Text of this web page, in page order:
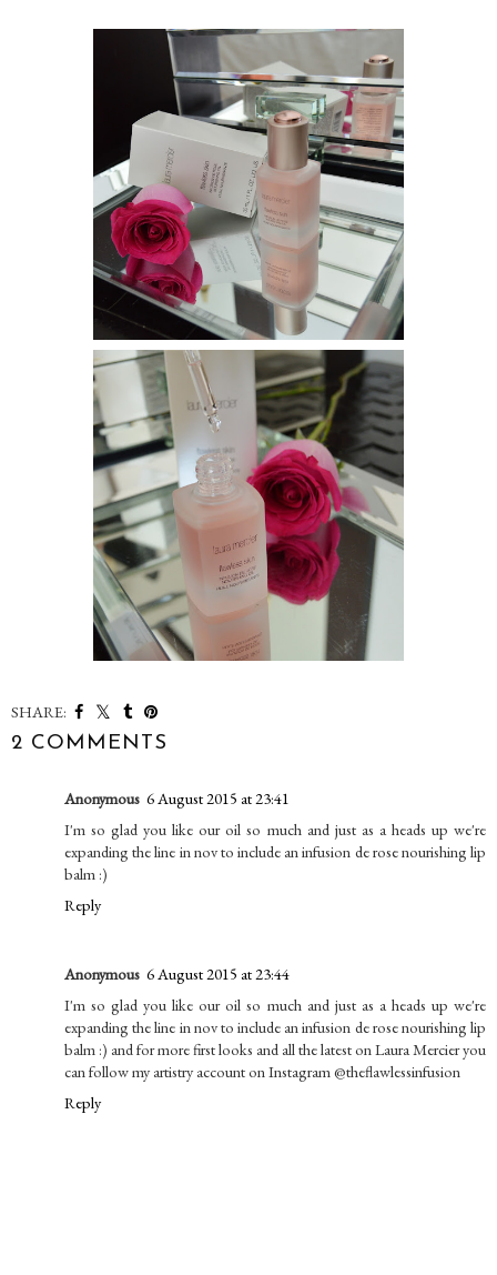
SHARE:
2 COMMENTS
Anonymous 6 August 2015 at 23:41
I'm so glad you like our oil so much and just as a heads up we're
expanding the line in nov to include an infusion de rose nourishing lip
balm :)
Reply
Anonymous 6 August 2015 at 23:44
I'm so glad you like our oil so much and just as a heads up we're
expanding the line in nov to include an infusion de rose nourishing lip
balm :) and for more first looks and all the latest on Laura Mercier you
can follow my artistry account on Instagram @theflawlessinfusion
Reply